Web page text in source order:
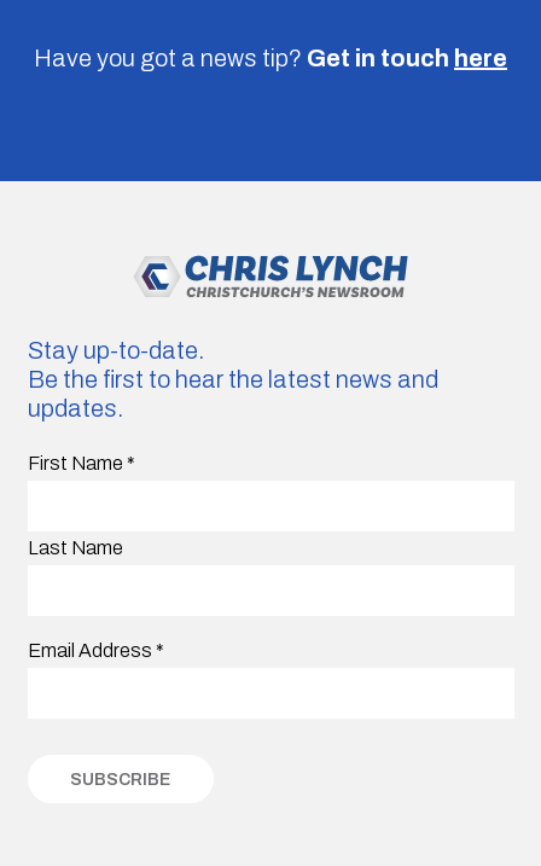
Have you got a news tip? Get in touch here
Stay up-to-date.
Be the first to hear the latest news and
updates.
First Name *
Last Name
Email Address *